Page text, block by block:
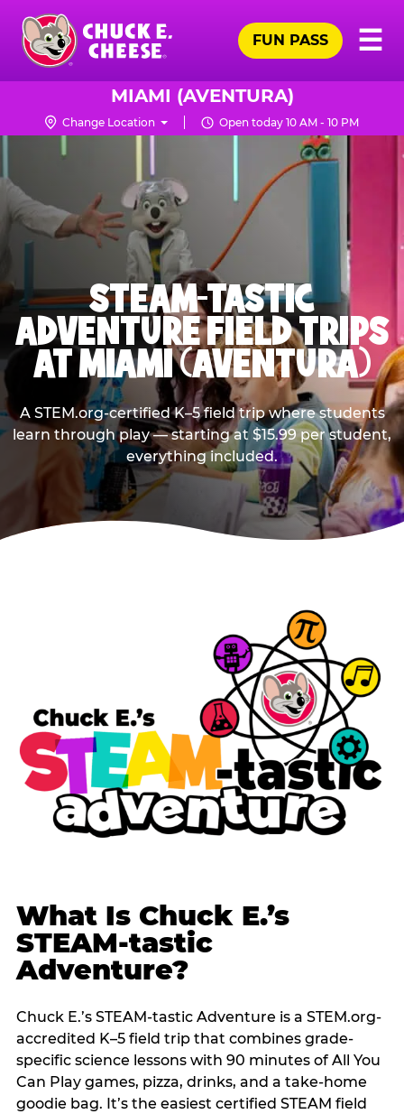
Skip
main
content
Chuck
Logo
☰
FUN PASS
MIAMI (AVENTURA)
Change Location Open today 10 AM - 10 PM
STEAM-TASTIC
ADVENTURE FIELD TRIPS
AT MIAMI (AVENTURA)
A STEM.org-certified K–5 field trip where students
learn through play — starting at $15.99 per student,
everything included.
What Is Chuck E.’s
STEAM-tastic
Adventure?
Chuck E.’s STEAM-tastic Adventure is a STEM.org-
accredited K–5 field trip that combines grade-
specific science lessons with 90 minutes of All You
Can Play games, pizza, drinks, and a take-home
goodie bag. It’s the easiest certified STEAM field